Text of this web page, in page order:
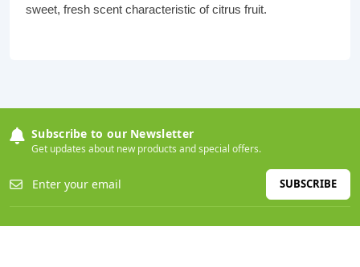
sweet, fresh scent characteristic of citrus fruit.
Subscribe to our Newsletter
Get updates about new products and special offers.
SUBSCRIBE